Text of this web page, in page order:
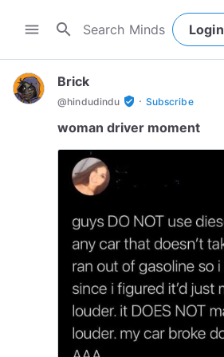
menu search Login
Brick
@hindudindu verified_user · Subscribe
woman driver moment